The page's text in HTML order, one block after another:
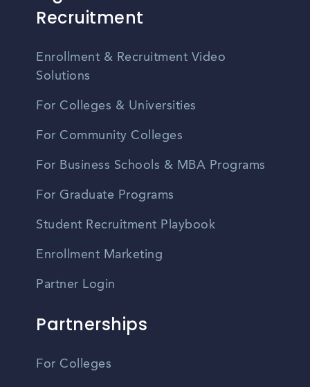
Recruitment
Enrollment & Recruitment Video
Solutions
For Colleges & Universities
For Community Colleges
For Business Schools & MBA Programs
For Graduate Programs
Student Recruitment Playbook
Enrollment Marketing
Partner Login
Partnerships
For Colleges